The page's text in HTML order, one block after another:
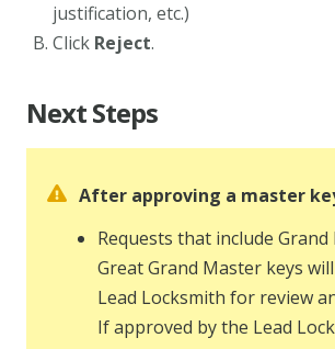
justification, etc.)
Click Reject.
Next Steps
After approving a master
Requests that include
Great Grand Master keys
Lead Locksmith for review
If approved by the Lead